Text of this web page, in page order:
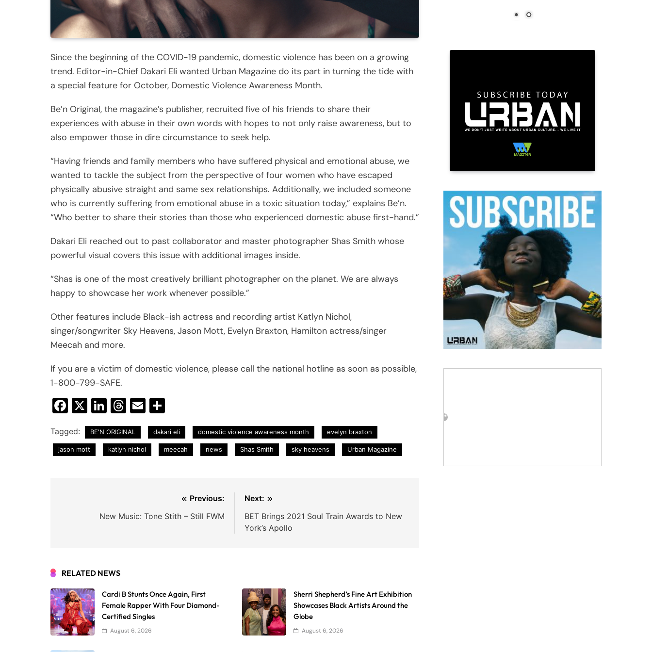
Since the beginning of the COVID-19 pandemic, domestic violence has been on a growing
trend. Editor-in-Chief Dakari Eli wanted Urban Magazine do its part in turning the tide with
a special feature for October, Domestic Violence Awareness Month.
Be’n Original, the magazine’s publisher, recruited five of his friends to share their
experiences with abuse in their own words with hopes to not only raise awareness, but to
also empower those in dire circumstance to seek help.
“Having friends and family members who have suffered physical and emotional abuse, we
wanted to tackle the subject from the perspective of four women who have escaped
physically abusive straight and same sex relationships. Additionally, we included someone
who is currently suffering from emotional abuse in a toxic situation today,” explains Be’n.
“Who better to share their stories than those who experienced domestic abuse first-hand.”
Dakari Eli reached out to past collaborator and master photographer Shas Smith whose
powerful visual covers this issue with additional images inside.
“Shas is one of the most creatively brilliant photographer on the planet. We are always
happy to showcase her work whenever possible.”
Other features include Black-ish actress and recording artist Katlyn Nichol,
singer/songwriter Sky Heavens, Jason Mott, Evelyn Braxton, Hamilton actress/singer
Meecah and more.
If you are a victim of domestic violence, please call the national hotline as soon as possible,
1-800-799-SAFE.
Facebook
X LinkedIn
Threads
Email
Tagged: BE'N ORIGINAL dakari eli domestic violence awareness month evelyn braxton
jason mott katlyn nichol meecah news Shas Smith sky heavens Urban Magazine
navigation
Previous:
New Music: Tone Stith – Still FWM
Next:
BET Brings 2021 Soul Train Awards to New
York’s Apollo
RELATED NEWS
Cardi B Stunts Once Again, First
Female Rapper With Four Diamond-
Certified Singles
August 6, 2026
Sherri Shepherd’s Fine Art Exhibition
Showcases Black Artists Around the
Globe
August 6, 2026